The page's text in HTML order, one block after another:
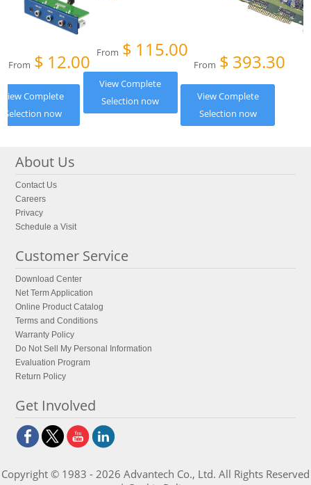
From $ 12.00
View Complete
Selection now
From $ 115.00
View Complete
Selection now
From $ 393.30
View Complete
Selection now
About Us
Contact Us
Careers
Privacy
Schedule a Visit
Customer Service
Download Center
Net Term Application
Online Product Catalog
Terms and Conditions
Warranty Policy
Do Not Sell My Personal Information
Evaluation Program
Return Policy
Get Involved
Copyright © 1983 - 2026 Advantech Co., Ltd. All Rights Reserved